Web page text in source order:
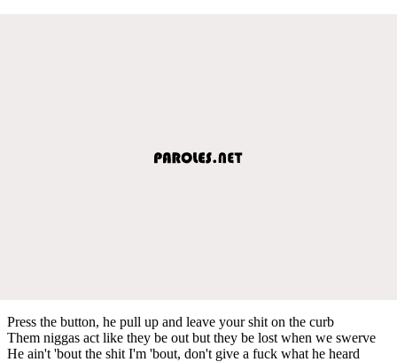
Press the button, he pull up and leave your shit on the curb
Them niggas act like they be out but they be lost when we swerve
He ain't 'bout the shit I'm 'bout, don't give a fuck what he heard